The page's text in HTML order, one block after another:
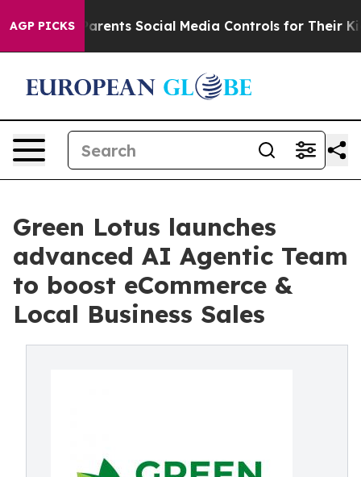
AGP PICKS
Parents Social Media Controls for Their Kids.
Green Lotus launches
advanced AI Agentic Team
to boost eCommerce &
Local Business Sales